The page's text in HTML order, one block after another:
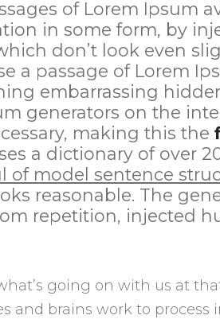
of Lorem Ipsum
in some form, by
don’t look even
a passage of Lorem
embarrassing
generators on the
making this the
a dictionary of over
of model sentence
reasonable. The
repetition, injected
going on with us at
and brains work to process